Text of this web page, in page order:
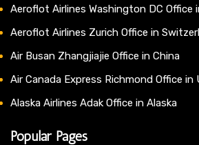
Aeroflot Airlines Washington DC Office
Aeroflot Airlines Zurich Office in
Air Busan Zhangjiajie Office in China
Air Canada Express Richmond Office in
Alaska Airlines Adak Office in Alaska
Popular Pages